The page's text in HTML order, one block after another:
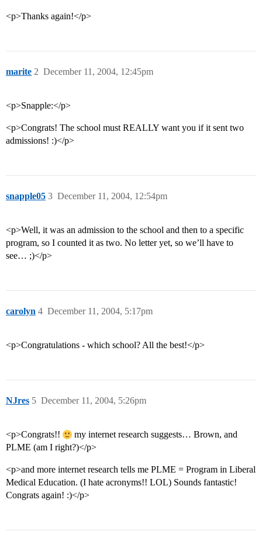
<p>Thanks again!</p>
marite December 11, 2004, 12:45pm
2
<p>Snapple:</p>
<p>Congrats! The school must REALLY want you if it sent two
admissions! :)</p>
snapple05 December 11, 2004, 12:54pm
3
<p>Well, it was an admission to the school and then to a specific
program, so I counted it as two. No letter yet, so we’ll have to
see… ;)</p>
carolyn December 11, 2004, 5:17pm
4
<p>Congratulations - which school? All the best!</p>
NJres December 11, 2004, 5:26pm
5
<p>Congrats!!
my internet research suggests… Brown, and
PLME (am I right?)</p>
<p>and more internet research tells me PLME = Program in Liberal
Medical Education. (I hate acronyms!! LOL) Sounds fantastic!
Congrats again! :)</p>